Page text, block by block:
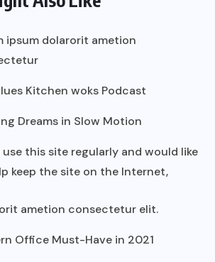
ipsum dolarorit ametion
Kitchen woks Podcast
Dreams in Slow Motion
use this site regularly and would like
keep the site on the Internet,
ametion consectetur elit.
Office Must-Have in 2021